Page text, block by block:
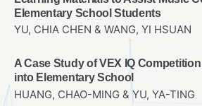
Elementary School Students
YU, CHIA CHEN & WANG, YI HSUAN
A Case Study of VEX IQ
into Elementary School
HUANG, CHAO-MING & YU, YA-TING